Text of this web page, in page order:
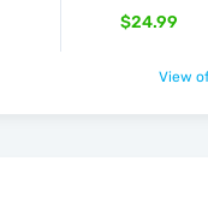
$24.99
View